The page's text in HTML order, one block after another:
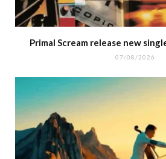
Primal Scream release new
07/08/2026